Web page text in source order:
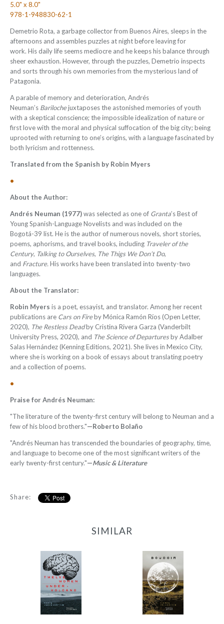
5.0" x 8.0"
978-1-948830-62-1
Demetrio Rota, a garbage collector from Buenos Aires, sleeps in the
afternoons and assembles puzzles at night before leaving for
work. His daily life seems mediocre and he keeps his balance through
sheer exhaustion. However, through the puzzles, Demetrio inspects
and sorts through his own memories from the mysterious land of
Patagonia.
A parable of memory and deterioration, Andrés
Neuman’s Barilochejuxtaposes the astonished memories of youth
with a skeptical conscience; the impossible idealization of nature or
first love with the moral and physical suffocation of the big city; being
uprooted with returning to one’s origins, with a language fascinated by
both lyricism and rottenness.
Translated from the Spanish by Robin Myers
•
About the Author:
Andrés Neuman (1977)was selected as one of Granta’s Best of
Young Spanish-Language Novelists and was included on the
Bogotá-39 list. He is the author of numerous novels, short stories,
poems, aphorisms, and travel books, including Traveler of the
Century, Talking to Ourselves, The Thigs We Don’t Do,
and Fracture. His works have been translated into twenty-two
languages.
About the Translator:
Robin Myers is a poet, essayist, and translator. Among her recent
publications are Cars on Fireby Mónica Ramón Ríos (Open Letter,
2020), The Restless Deadby Cristina Rivera Garza (Vanderbilt
University Press, 2020), and The Science of Departuresby Adalber
Salas Hernández (Kenning Editions, 2021). She lives in Mexico City,
where she is working on a book of essays about translating poetry
and a collection of poems.
•
Praise for Andrés Neuman:
"The literature of the twenty-first century will belong to Neuman and a
few of his blood brothers."—Roberto Bolaño
"Andrés Neuman has transcended the boundaries of geography, time,
and language to become one of the most significant writers of the
early twenty-first century."—Music & Literature
Share:
SIMILAR
12 Women + Under a
Volcano
-
from$9.95
Boudoir
-
from$9.95